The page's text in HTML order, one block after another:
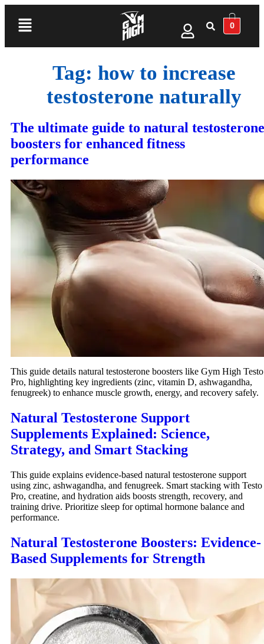
0
Tag: how to increase
testosterone naturally
The ultimate guide to natural testosterone
boosters for enhanced fitness
performance
This guide details natural testosterone boosters like Gym High Testo
Pro, highlighting key ingredients (zinc, vitamin D, ashwagandha,
fenugreek) to enhance muscle growth, energy, and recovery safely.
Natural Testosterone Support
Supplements Explained: Science,
Strategy, and Smart Stacking
This guide explains evidence-based natural testosterone support
using zinc, ashwagandha, and fenugreek. Smart stacking with Testo
Pro, creatine, and hydration aids boosts strength, recovery, and
training drive. Prioritize sleep for optimal hormone balance and
performance.
Natural Testosterone Boosters: Evidence-
Based Supplements for Strength